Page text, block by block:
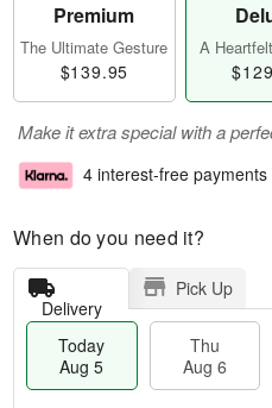
Premium
The Ultimate Gesture
$139.95
A
Make it extra special with a
4 interest-free payments
When do you need it?
Delivery
Pick Up
Today
Aug 5
Thu
Aug 6